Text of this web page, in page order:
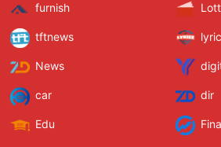
furnish
tftnews
News
car dir
Edu